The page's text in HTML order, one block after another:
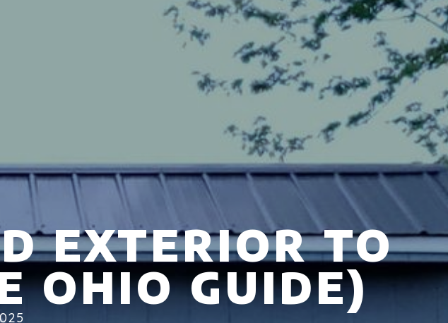
EXTERIOR TO
OHIO GUIDE)